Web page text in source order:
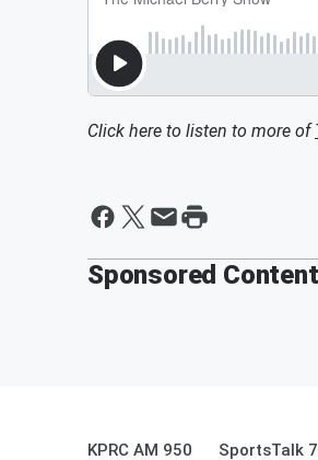
Click here to listen to more of
Sponsored Content
KPRC AM 950 SportsTalk